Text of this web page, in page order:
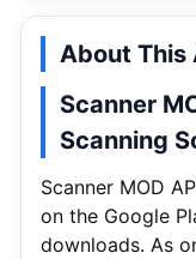
About This
Scanner
Scanning
Scanner MOD
on the Google
downloads. As